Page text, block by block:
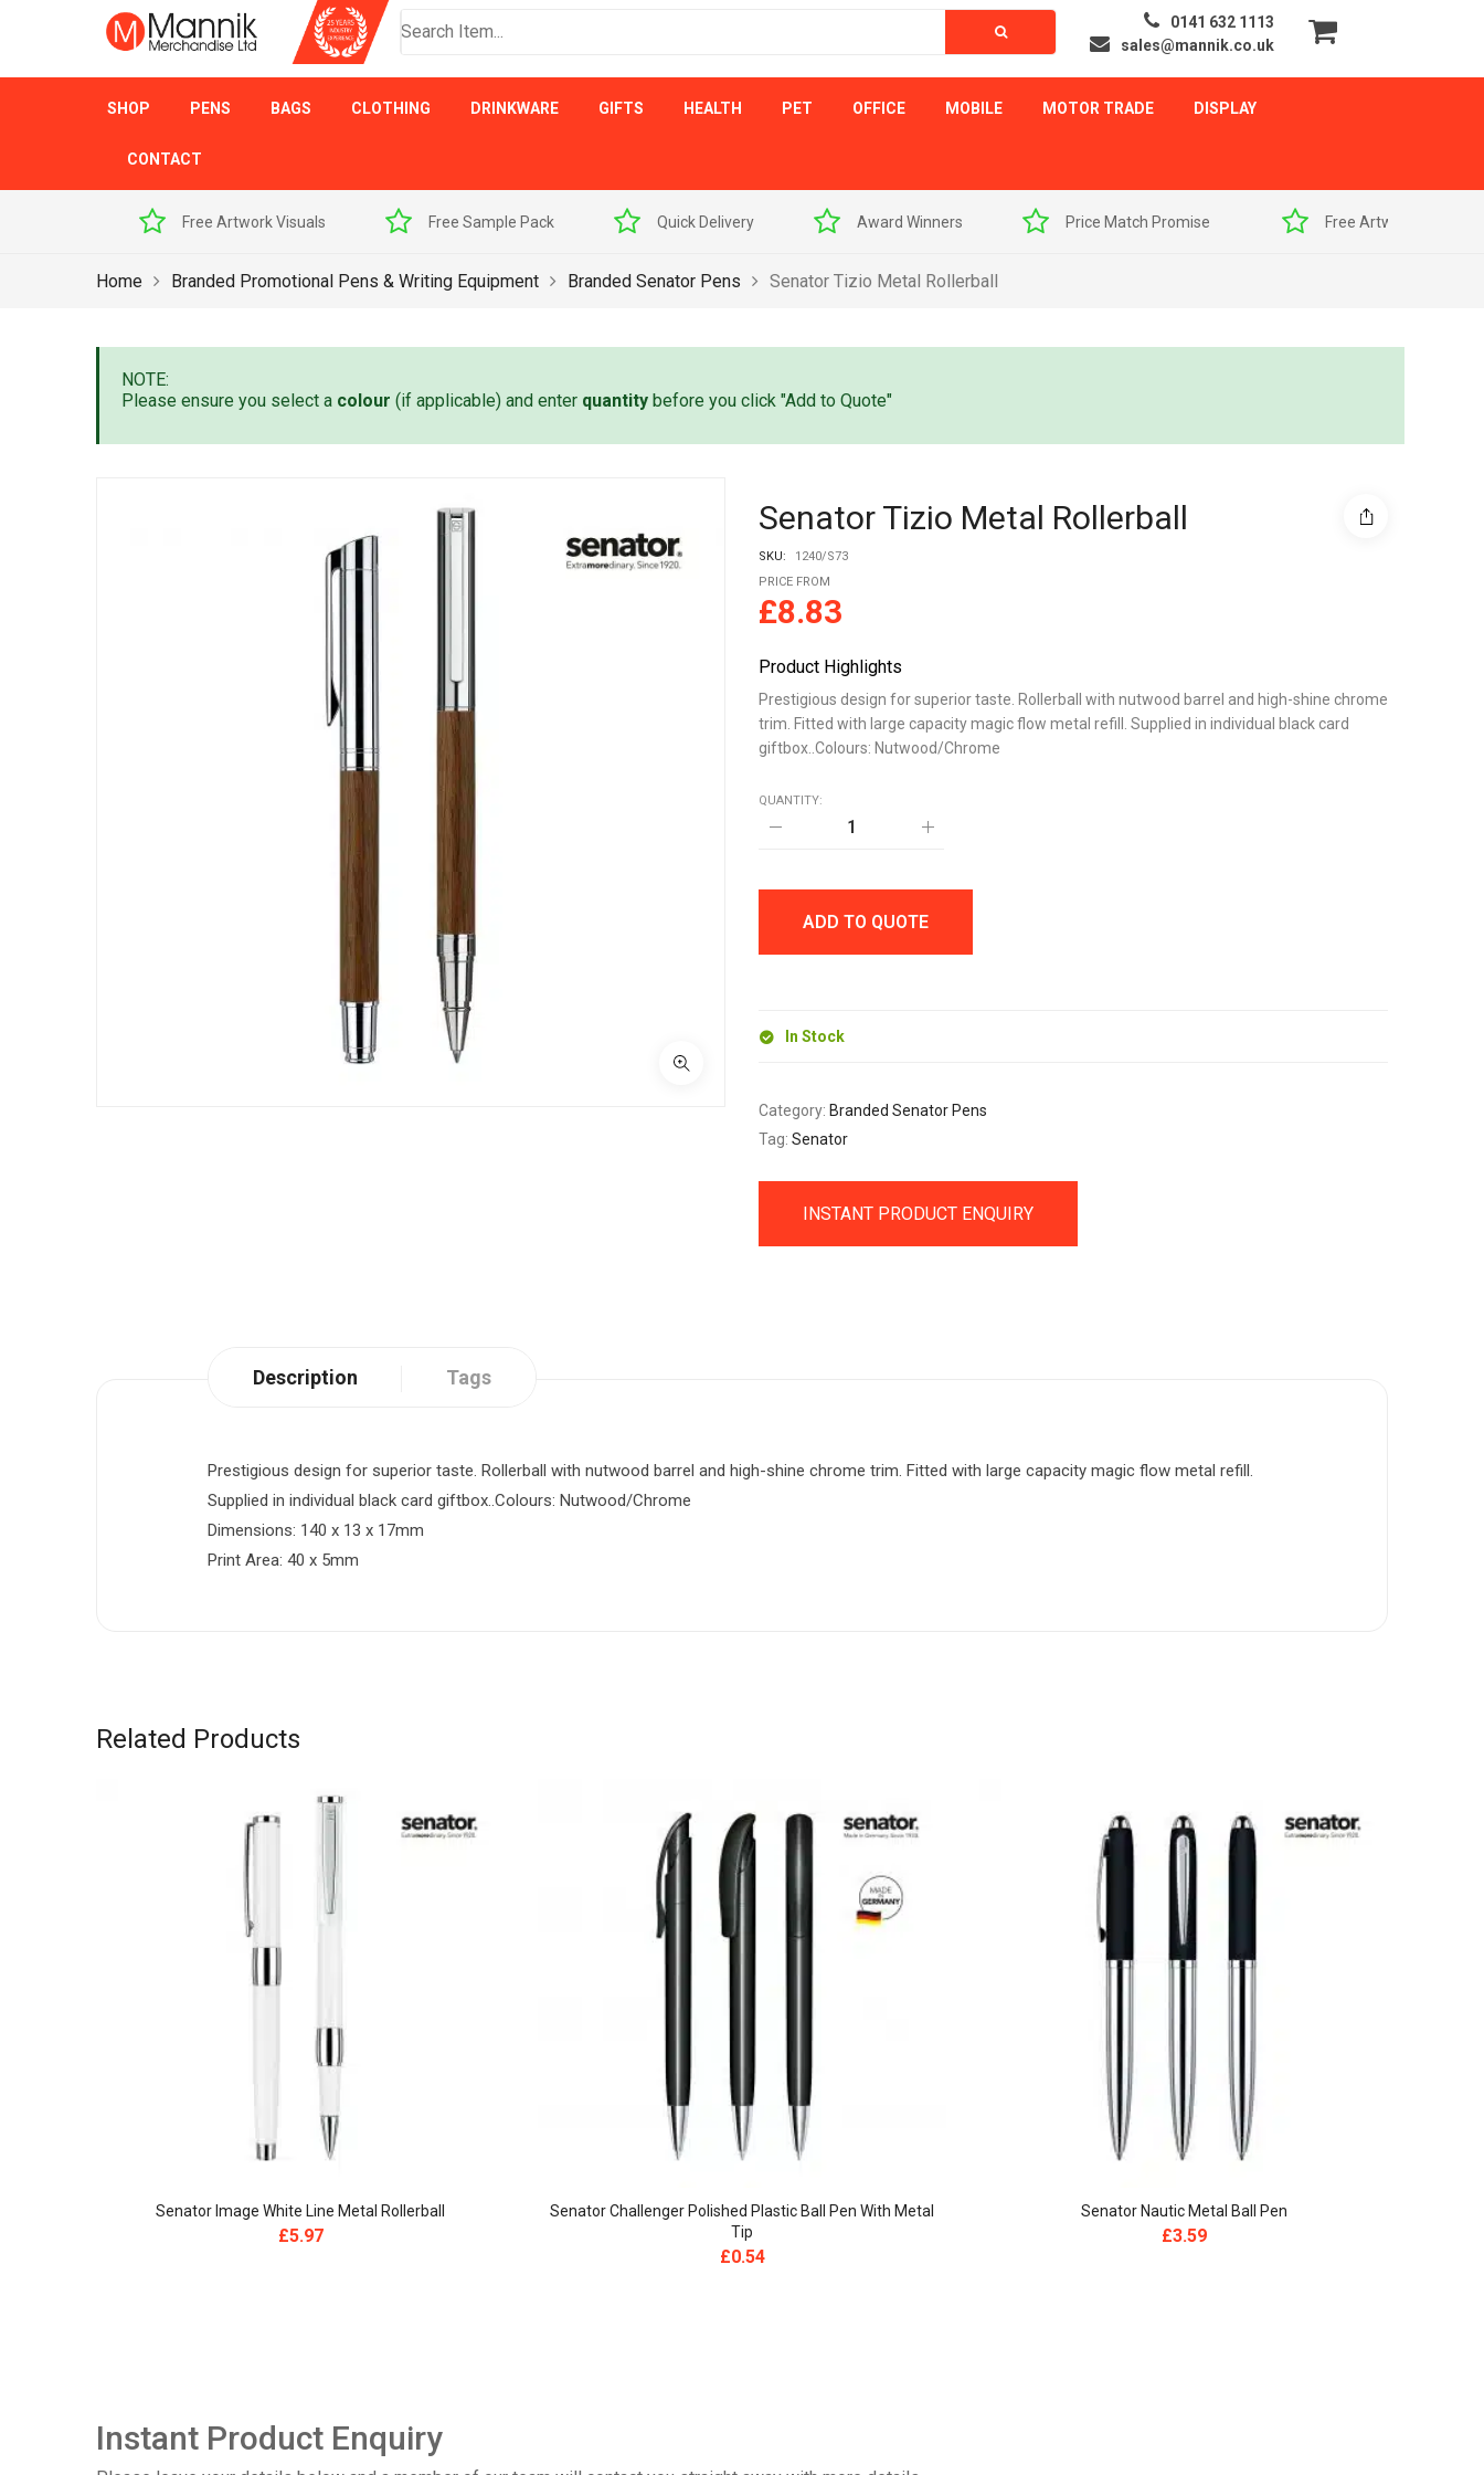
0141 632 1113
sales@mannik.co.uk
SHOP PENS BAGS CLOTHING DRINKWARE GIFTS HEALTH PET OFFICE MOBILE MOTOR TRADE DISPLAY
CONTACT
Free Artwork Visuals Free Sample Pack Quick Delivery Award Winners Price Match Promise Free Artwork Visuals
Home Branded Promotional Pens & Writing Equipment Branded Senator Pens Senator Tizio Metal Rollerball
NOTE:
Please ensure you select a colour (if applicable) and enter quantity before you click "Add to Quote"
Senator Tizio Metal Rollerball
SKU:
1240/S73
PRICE FROM
£8.83
Product Highlights
Prestigious design for superior taste. Rollerball with nutwood barrel and high-shine chrome
trim. Fitted with large capacity magic flow metal refill. Supplied in individual black card
giftbox..Colours: Nutwood/Chrome
QUANTITY:
Senator
ADD TO QUOTE
In Stock
Category: Branded Senator Pens
Tag: Senator
INSTANT PRODUCT ENQUIRY
Description Tags
Prestigious design for superior taste. Rollerball with nutwood barrel and high-shine chrome trim. Fitted with large capacity magic flow metal refill.
Supplied in individual black card giftbox..Colours: Nutwood/Chrome
Dimensions: 140 x 13 x 17mm
Print Area: 40 x 5mm
Related Products
Senator Image White Line Metal Rollerball
£5.97
Senator Challenger Polished Plastic Ball Pen With Metal
Tip
£0.54
Senator Nautic Metal Ball Pen
£3.59
Instant Product Enquiry